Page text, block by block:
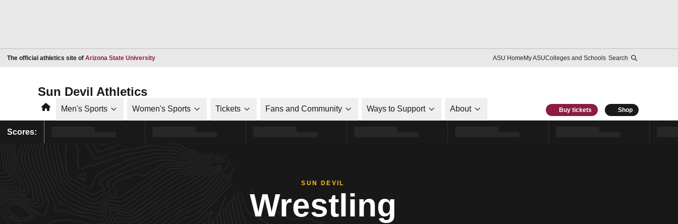
The official athletics site of Arizona State UniversityOpens in a new window ASU HomeMy ASUColleges and Schools Search
Sun Devil Athletics
HomeMen's Sports Women's Sports Tickets Fans and Community Ways to Support About Buy tickets Shop
Scores:
SUN DEVIL
Wrestling